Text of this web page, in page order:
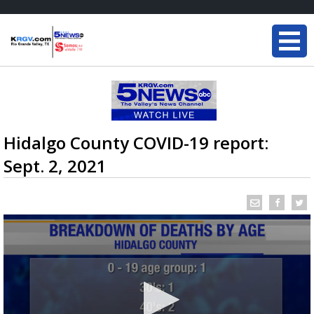
Hidalgo County COVID-19 report:
Sept. 2, 2021